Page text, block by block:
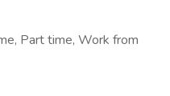
Part time, Work from